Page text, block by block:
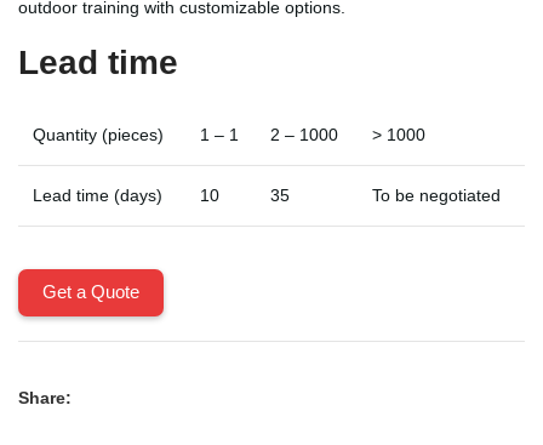
outdoor training with customizable options.
Lead time
Quantity (pieces) 1 – 1 2 – 1000 > 1000
Lead time (days) 10 35 To be negotiated
Get a Quote
Share: